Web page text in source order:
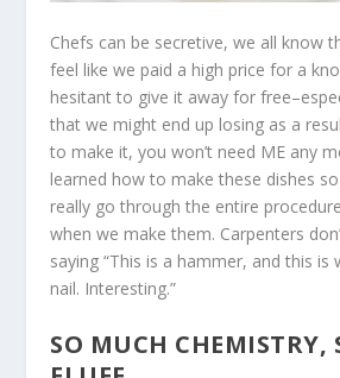
Chefs can be secretive, we all know
feel like we paid a high price for a
hesitant to give it away for
that we might end up losing as a
to make it, you won’t need ME any
learned how to make these dishes
really go through the entire
when we make them. Carpenters
saying “This is a hammer, and this is
nail. Interesting.”
SO MUCH CHEMISTRY,